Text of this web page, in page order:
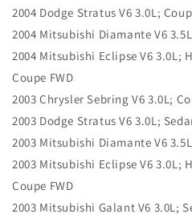
2004 Dodge Stratus V6 3.0L;
2004 Mitsubishi Diamante V6
2004 Mitsubishi Eclipse V6 3.0L;
Coupe FWD
2003 Chrysler Sebring V6 3.0L;
2003 Dodge Stratus V6 3.0L;
2003 Mitsubishi Diamante V6
2003 Mitsubishi Eclipse V6 3.0L;
Coupe FWD
2003 Mitsubishi Galant V6 3.0L;